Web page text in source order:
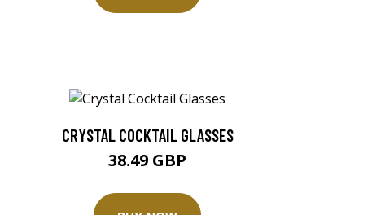
CRYSTAL COCKTAIL GLASSES
38.49 GBP